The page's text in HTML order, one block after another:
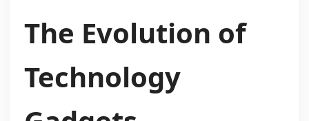
The Evolution of
Technology